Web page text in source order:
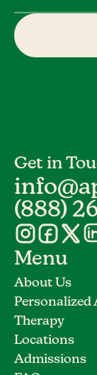
Get in
(888)
Menu
About Us
Personalized
Therapy
Locations
Admissions